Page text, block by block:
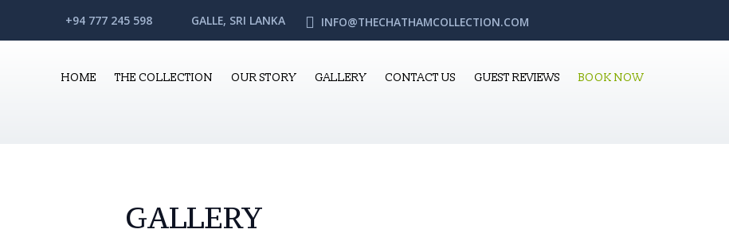
+94 777 245 598 GALLE, SRI LANKA INFO@THECHATHAMCOLLECTION.COM
HOME THE COLLECTION OUR STORY GALLERY CONTACT US GUEST REVIEWS BOOK NOW
GALLERY